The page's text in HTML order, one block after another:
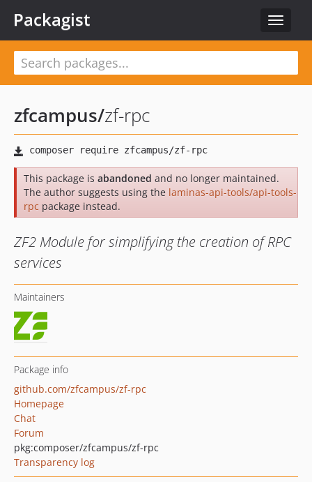
Toggle
Packagist
zfcampus/zf-rpc
This package is abandoned and no longer maintained.
The author suggests using the laminas-api-tools/api-tools-
rpc package instead.
ZF2 Module for simplifying the creation of RPC
services
Maintainers
Package info
github.com/zfcampus/zf-rpc
Homepage
Chat
Forum
pkg:composer/zfcampus/zf-rpc
Transparency log